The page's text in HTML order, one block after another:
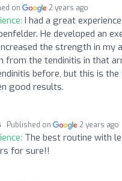
on 2 years ago
I had a great
He developed an
the strength in my
from the tendinitis in that
before, but this is
good results.
Published on 2 years ago
The best routine with
for sure!!